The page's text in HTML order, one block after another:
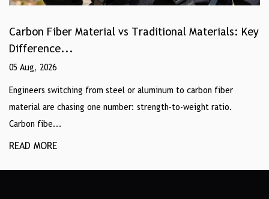
Carbon Fiber Material vs Traditional Materials: Key
Difference...
05 Aug, 2026
Engineers switching from steel or aluminum to carbon fiber
material are chasing one number: strength-to-weight ratio.
Carbon fibe...
READ MORE